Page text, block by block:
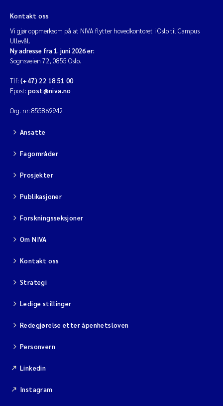
Kontakt oss
Vi gjør oppmerksom på at NIVA flytter hovedkontoret i Oslo til Campus
Ullevål.
Ny adresse fra 1. juni 2026 er:
Sognsveien 72, 0855 Oslo.
Tlf: (+47) 22 18 51 00
Epost: post@niva.no
Org. nr: 855869942
Ansatte
Fagområder
Prosjekter
Publikasjoner
Forskningsseksjoner
Om NIVA
Kontakt oss
Strategi
Ledige stillinger
Redegjørelse etter åpenhetsloven
Personvern
Linkedin
Instagram